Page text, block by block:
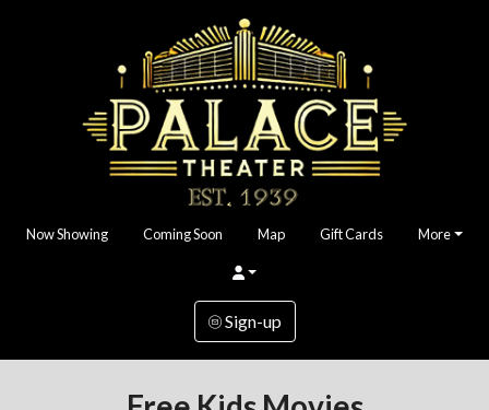
Now Showing Coming Soon Map Gift Cards More
Sign-up